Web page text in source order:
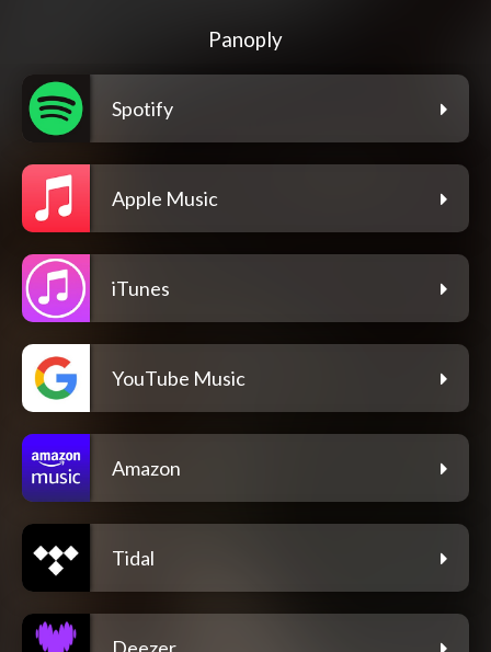
Panoply
Spotify
Apple Music
iTunes
YouTube Music
Amazon
Tidal